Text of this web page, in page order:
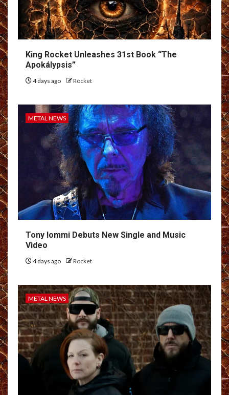
King Rocket Unleashes 31st Book “The
Apokálypsis”
4 days ago Rocket
METAL NEWS
Tony Iommi Debuts New Single and Music
Video
4 days ago Rocket
METAL NEWS